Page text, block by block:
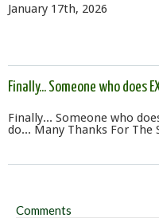
January 17th, 2026
Finally... Someone who does
Finally... Someone who
do... Many Thanks For The
Comments